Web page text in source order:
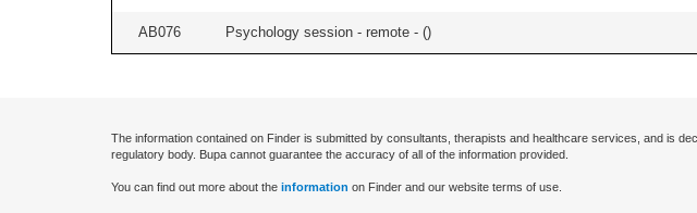
AB076 Psychology session - remote - ()
The information contained on Finder is submitted by consultants, therapists and healthcare services, and is
regulatory body. Bupa cannot guarantee the accuracy of all of the information provided.
You can find out more about the information on Finder and our website terms of use.